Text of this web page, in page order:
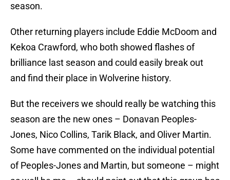
season.
Other returning players include Eddie McDoom and
Kekoa Crawford, who both showed flashes of
brilliance last season and could easily break out
and find their place in Wolverine history.
But the receivers we should really be watching this
season are the new ones – Donavan Peoples-
Jones, Nico Collins, Tarik Black, and Oliver Martin.
Some have commented on the individual potential
of Peoples-Jones and Martin, but someone – might